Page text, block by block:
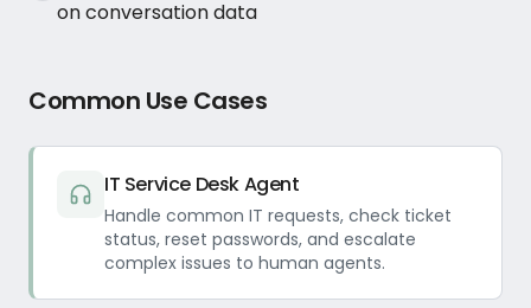
on conversation data
Common Use Cases
IT Service Desk Agent
Handle common IT requests, check ticket
status, reset passwords, and escalate
complex issues to human agents.